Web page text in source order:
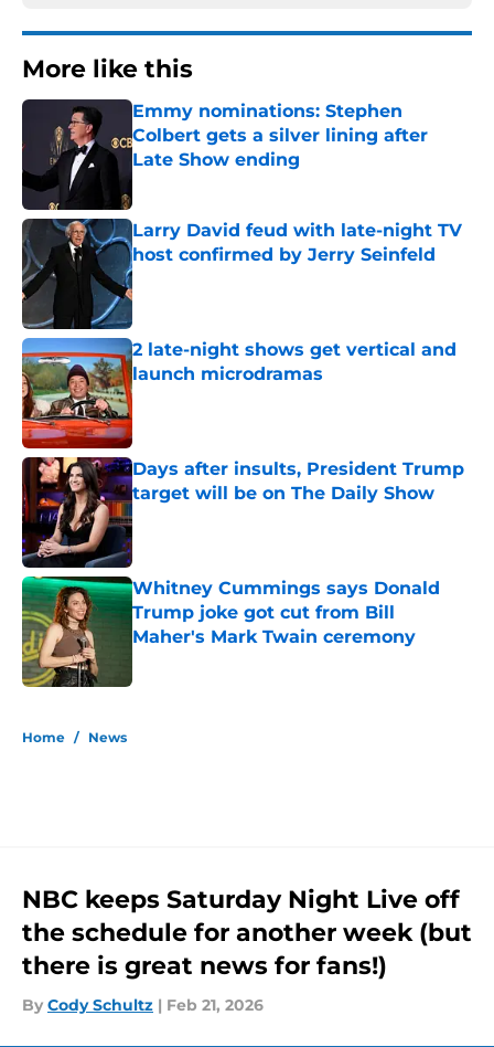
More like this
Emmy nominations: Stephen
Colbert gets a silver lining after
Late Show ending
Published by on Invalid Date
Larry David feud with late-night TV
host confirmed by Jerry Seinfeld
Published by on Invalid Date
2 late-night shows get vertical and
launch microdramas
Published by on Invalid Date
Days after insults, President Trump
target will be on The Daily Show
Published by on Invalid Date
Whitney Cummings says Donald
Trump joke got cut from Bill
Maher's Mark Twain ceremony
Home / News
NBC keeps Saturday Night Live off
the schedule for another week (but
there is great news for fans!)
By Cody Schultz | Feb 21, 2026